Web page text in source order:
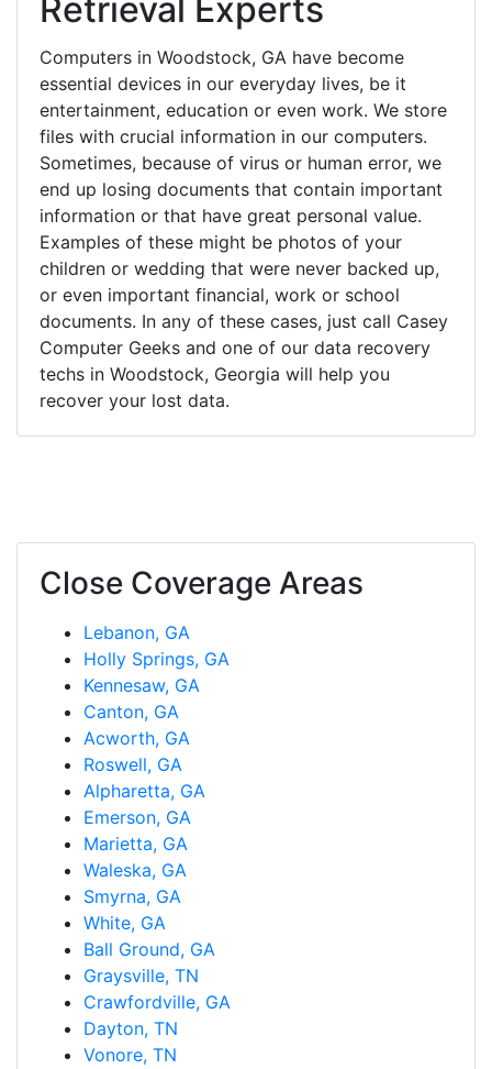
Retrieval Experts
Computers in Woodstock, GA have become
essential devices in our everyday lives, be it
entertainment, education or even work. We store
files with crucial information in our computers.
Sometimes, because of virus or human error, we
end up losing documents that contain important
information or that have great personal value.
Examples of these might be photos of your
children or wedding that were never backed up,
or even important financial, work or school
documents. In any of these cases, just call Casey
Computer Geeks and one of our data recovery
techs in Woodstock, Georgia will help you
recover your lost data.
Close Coverage Areas
Lebanon, GA
Holly Springs, GA
Kennesaw, GA
Canton, GA
Acworth, GA
Roswell, GA
Alpharetta, GA
Emerson, GA
Marietta, GA
Waleska, GA
Smyrna, GA
White, GA
Ball Ground, GA
Graysville, TN
Crawfordville, GA
Dayton, TN
Vonore, TN